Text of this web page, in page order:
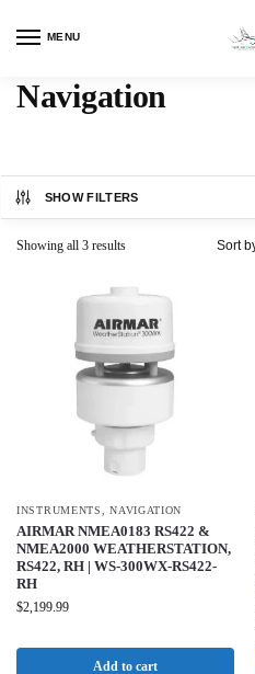
MENU
Navigation
SHOW FILTERS
Showing all 3 results
INSTRUMENTS ,NAVIGATION
AIRMAR NMEA0183 RS422 &
NMEA2000 WEATHERSTATION,
RS422, RH | WS-300WX-RS422-
RH
$2,199.99
Add to cart